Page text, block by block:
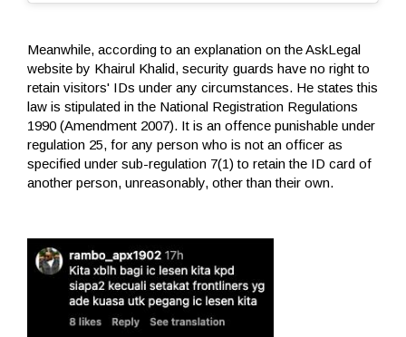
Meanwhile, according to an explanation on the AskLegal
website by Khairul Khalid, security guards have no right to
retain visitors' IDs under any circumstances. He states this
law is stipulated in the National Registration Regulations
1990 (Amendment 2007). It is an offence punishable under
regulation 25, for any person who is not an officer as
specified under sub-regulation 7(1) to retain the ID card of
another person, unreasonably, other than their own.